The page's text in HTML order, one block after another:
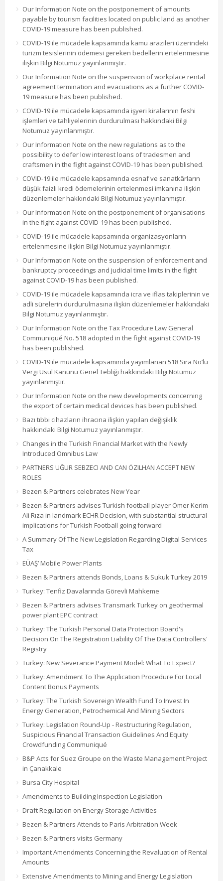
Our Information Note on the postponement of amounts
payable by tourism facilities located on public land as another
COVID-19 measure has been published.
COVID-19 ile mücadele kapsamında kamu arazileri üzerindeki
turizm tesislerinin ödemesi gereken bedellerin ertelenmesine
ilişkin Bilgi Notumuz yayınlanmıştır.
Our Information Note on the suspension of workplace rental
agreement termination and evacuations as a further COVID-
19 measure has been published.
COVID-19 ile mücadele kapsamında işyeri kiralarının feshi
işlemleri ve tahliyelerinin durdurulması hakkındaki Bilgi
Notumuz yayınlanmıştır.
Our Information Note on the new regulations as to the
possibility to defer low interest loans of tradesmen and
craftsmen in the fight against COVID-19 has been published.
COVID-19 ile mücadele kapsamında esnaf ve sanatkârların
düşük faizli kredi ödemelerinin ertelenmesi imkanına ilişkin
düzenlemeler hakkındaki Bilgi Notumuz yayınlanmıştır.
Our Information Note on the postponement of organisations
in the fight against COVID-19 has been published.
COVID-19 ile mücadele kapsamında organizasyonların
ertelenmesine ilişkin Bilgi Notumuz yayınlanmıştır.
Our Information Note on the suspension of enforcement and
bankruptcy proceedings and judicial time limits in the fight
against COVID-19 has been published.
COVID-19 ile mücadele kapsamında icra ve iflas takiplerinin ve
adli sürelerin durdurulmasına ilişkin düzenlemeler hakkındaki
Bilgi Notumuz yayınlanmıştır.
Our Information Note on the Tax Procedure Law General
Communiqué No. 518 adopted in the fight against COVID-19
has been published.
COVID-19 ile mücadele kapsamında yayımlanan 518 Sıra No’lu
Vergi Usul Kanunu Genel Tebliği hakkındaki Bilgi Notumuz
yayınlanmıştır.
Our Information Note on the new developments concerning
the export of certain medical devices has been published.
Bazı tıbbi cihazların ihracına ilişkin yapılan değişiklik
hakkındaki Bilgi Notumuz yayınlanmıştır.
Changes in the Turkish Financial Market with the Newly
Introduced Omnibus Law
PARTNERS UĞUR SEBZECI AND CAN ÖZILHAN ACCEPT NEW
ROLES
Bezen & Partners celebrates New Year
Bezen & Partners advises Turkish football player Ömer Kerim
Ali Rıza in landmark ECHR Decision, with substantial structural
implications for Turkish Football going forward
A Summary Of The New Legislation Regarding Digital Services
Tax
EÜAŞ’ Mobile Power Plants
Bezen & Partners attends Bonds, Loans & Sukuk Turkey 2019
Turkey: Tenfiz Davalarında Görevli Mahkeme
Bezen & Partners advises Transmark Turkey on geothermal
power plant EPC contract
Turkey: The Turkish Personal Data Protection Board's
Decision On The Registration Liability Of The Data Controllers'
Registry
Turkey: New Severance Payment Model: What To Expect?
Turkey: Amendment To The Application Procedure For Local
Content Bonus Payments
Turkey: The Turkish Sovereign Wealth Fund To Invest In
Energy Generation, Petrochemical And Mining Sectors
Turkey: Legislation Round-Up - Restructuring Regulation,
Suspicious Financial Transaction Guidelines And Equity
Crowdfunding Communiqué
B&P Acts for Suez Groupe on the Waste Management Project
in Çanakkale
Bursa City Hospital
Amendments to Building Inspection Legislation
Draft Regulation on Energy Storage Activities
Bezen & Partners Attends to Paris Arbitration Week
Bezen & Partners visits Germany
Important Amendments Concerning the Revaluation of Rental
Amounts
Extensive Amendments to Mining and Energy Legislation